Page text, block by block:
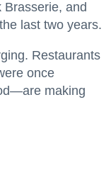
Brasserie, and
last two years.
Restaurants
once
making